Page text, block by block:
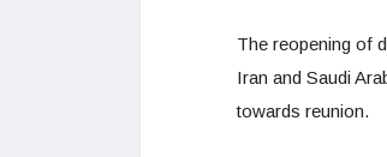
The reopening of
Iran and Saudi
towards reunion.